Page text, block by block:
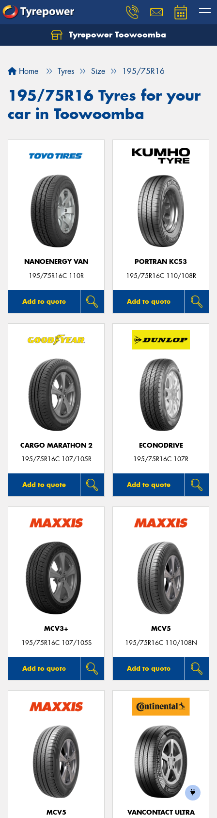
Tyrepower Toowoomba
Home Tyres Size 195/75R16
195/75R16 Tyres for your
car in Toowoomba
NANOENERGY VAN
195/75R16C 110R
Add to quote
PORTRAN KC53
195/75R16C 110/108R
Add to quote
CARGO MARATHON 2
195/75R16C 107/105R
Add to quote
ECONODRIVE
195/75R16C 107R
Add to quote
MCV3+
195/75R16C 107/105S
Add to quote
MCV5
195/75R16C 110/108N
Add to quote
MCV5
VANCONTACT ULTRA
Let us know what you need, and our team will
Your details
Send